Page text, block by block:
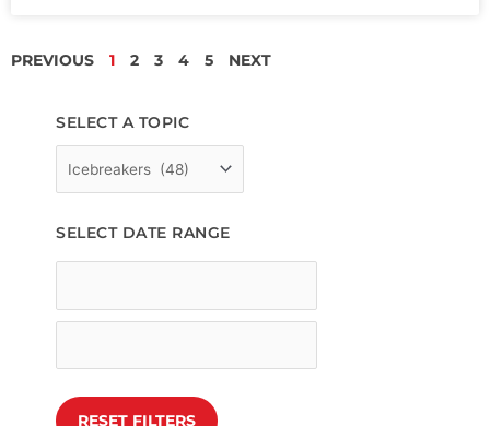
PREVIOUS 1 2 3 4 5 NEXT
SELECT A TOPIC
SELECT DATE RANGE